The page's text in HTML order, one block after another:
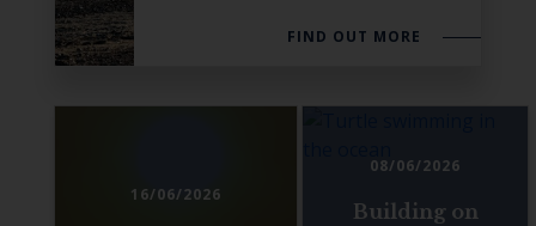
FIND OUT MORE
16/06/2026
08/06/2026
Building on